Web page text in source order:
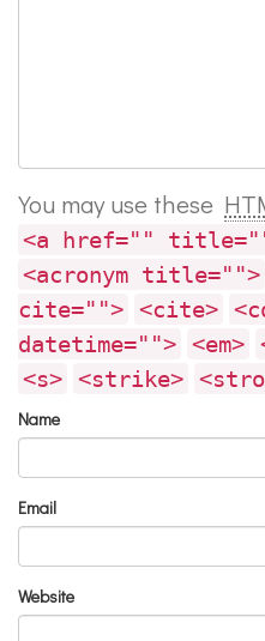
You may use these
<a href=""
<acronym title="">
cite=""> <cite>
datetime=""> <em>
<s> <strike>
Name
Email
Website